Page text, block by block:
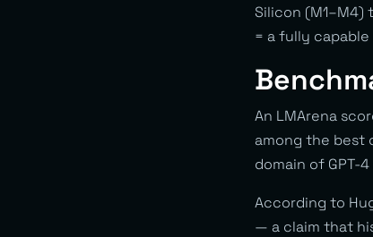
Silicon (M1–M4)
= a fully
An LMArena
among the best
domain of GPT-
According to
— a claim that